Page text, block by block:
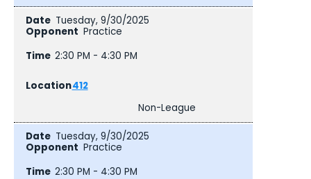
Tuesday, 9/30/2025
Practice
2:30 PM - 4:30 PM
412
Non-League
Tuesday, 9/30/2025
Practice
2:30 PM - 4:30 PM